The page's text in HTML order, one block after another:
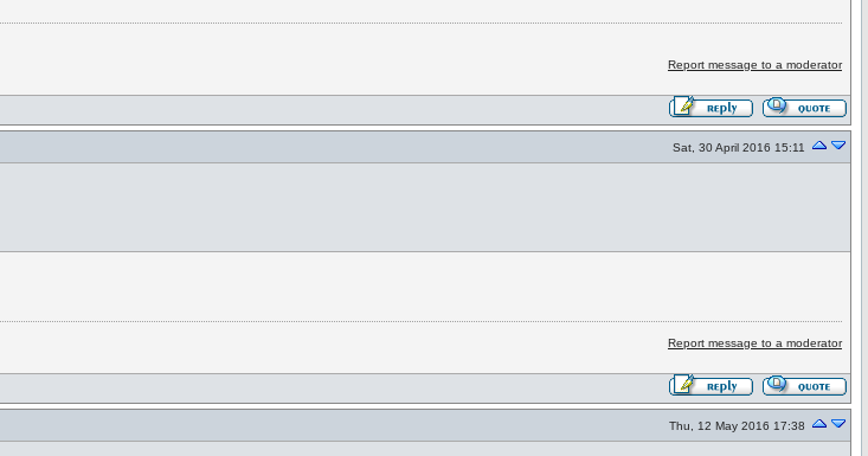
Report message to a moderator
Sat, 30 April 2016 15:11
Report message to a moderator
Thu, 12 May 2016 17:38